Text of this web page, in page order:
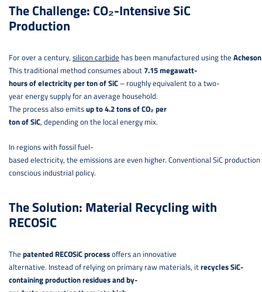
The Challenge: CO₂-Intensive SiC
Production
For over a century, silicon carbide has been manufactured using the
This traditional method consumes about7.15 megawatt-
hours of electricity per ton of SiC– roughly equivalent to a two-
year energy supply for an average household.
The process also emitsup to 4.2 tons of CO₂ per
ton of SiC, depending on the local energy mix.
In regions with fossil fuel-
based electricity, the emissions are even higher. Conventional SiC
conscious industrial policy.
The Solution: Material Recycling with
RECOSiC
The patented RECOSiC processoffers an innovative
alternative. Instead of relying on primary raw materials, itrecycles SiC-
containing production residues and by-